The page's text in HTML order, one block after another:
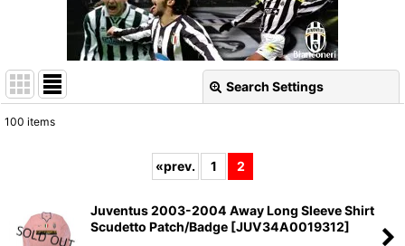
Search Settings
View
100 items
«prev. 1 2
Juventus 2003-2004 Away Long Sleeve Shirt
Scudetto Patch/Badge [JUV34A0019312]